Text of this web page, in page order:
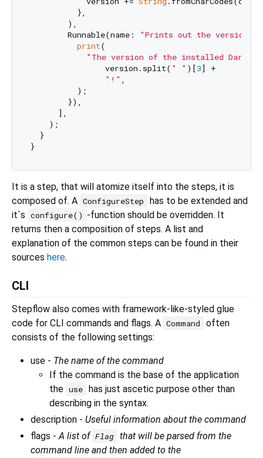
          },
        ),
        Runnable(name:
"Prints out the version"
print(
"The version of the installed Dart
                version.split(
" " )[3] +
"!" ,
          );
        }),
      ],
    );
  }
It is a step, that will atomize itself into the steps, it is
composed of. A ConfigureStep
has to be extended and
it`s configure() -function should be overridden. It
returns then a composition of steps. A list and
explanation of the common steps can be found in their
sources here.
CLI
Stepflow also comes with framework-like-styled glue
code for CLI commands and flags. A Command
often
consists of the following settings:
use - The name of the command
If the command is the base of the application
the use has just ascetic purpose other than
describing in the syntax.
description - Useful information about the command
flags - A list of Flag that will be parsed from the
command line and then added to the